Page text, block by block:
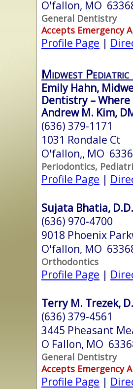
O'fallon, MO
General Dentistry
Accepts Emergency
Profile Page |
Midwest
Emily Hahn,
Dentistry – Where
Andrew M. Kim,
(636) 379-1171
1031 Rondale Ct
O'fallon,, MO
Periodontics,
Profile Page |
Sujata Bhatia,
(636) 970-4700
9018 Phoenix
O'fallon, MO
Orthodontics
Profile Page |
Terry M. Trezek,
(636) 379-4561
3445 Pheasant
O Fallon, MO
General Dentistry
Accepts Emergency
Profile Page |